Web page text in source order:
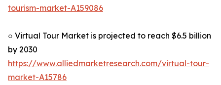
tourism-market-A159086
○ Virtual Tour Market is projected to reach $6.5 billion
by 2030
https://www.alliedmarketresearch.com/virtual-tour-
market-A15786